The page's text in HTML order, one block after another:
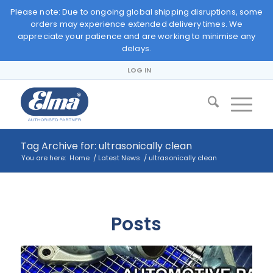
Please note: Due to ongoing global shipping disruptions, some
orders may experience extended delivery times. We
appreciate your patience and are working to minimise any
delays.
LOG IN
Tag Archive for: ultrasonically clean
You are here: Home / Latest News / ultrasonically clean
Posts